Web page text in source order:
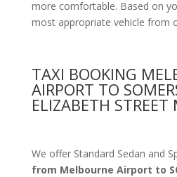
more comfortable. Based on
most appropriate vehicle from
TAXI BOOKING
AIRPORT TO
ELIZABETH STREET
We offer Standard Sedan and
from Melbourne Airport to